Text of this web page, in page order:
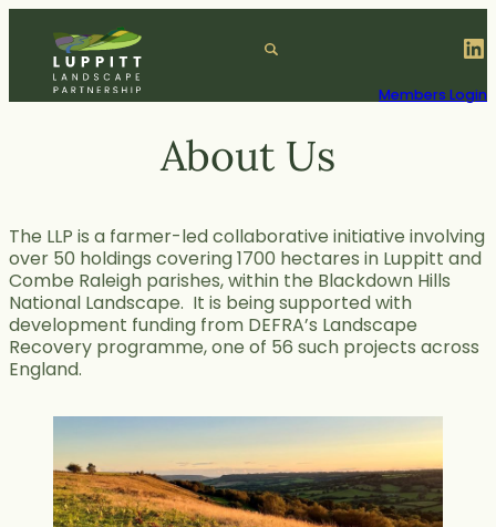
content
S
h
LinkedIn
Members Login
About Us
The LLP is a farmer-led collaborative initiative involving
over 50 holdings covering 1700 hectares in Luppitt and
Combe Raleigh parishes, within the Blackdown Hills
National Landscape. It is being supported with
development funding from DEFRA’s Landscape
Recovery programme, one of 56 such projects across
England.